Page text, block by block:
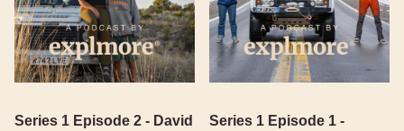
Series 1 Episode 2 - David
Series 1 Episode 1 -